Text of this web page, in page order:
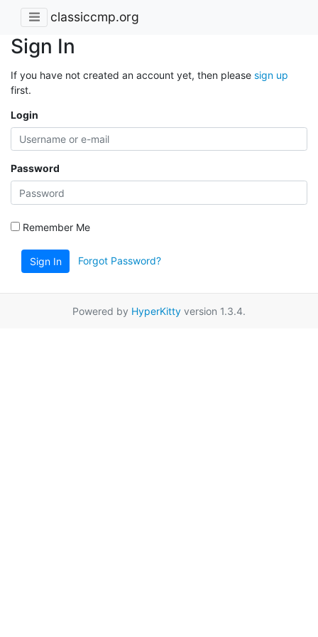
classiccmp.org
Sign In
If you have not created an account yet, then please sign up
first.
Login
Password
Remember Me
Sign In Forgot Password?
Powered by HyperKitty version 1.3.4.